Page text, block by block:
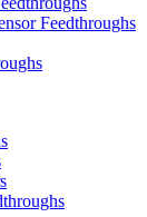
Feedthroughs